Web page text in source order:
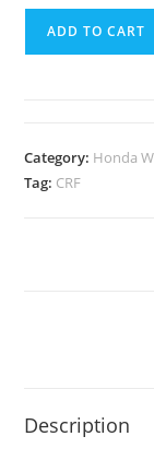
ADD TO CART
Category: Honda
Tag: CRF
Description